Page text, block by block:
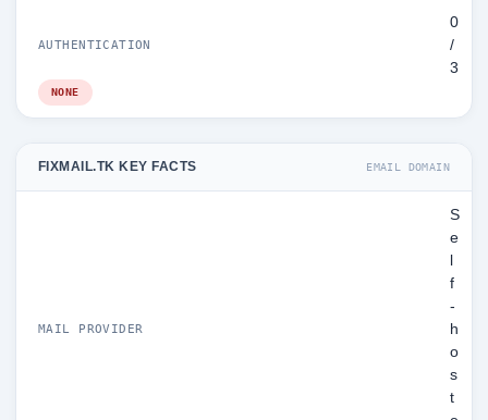
AUTHENTICATION
0
/
3
NONE
FIXMAIL.TK KEY FACTS EMAIL DOMAIN
MAIL PROVIDER
S
e
f
-
h
o
s
t